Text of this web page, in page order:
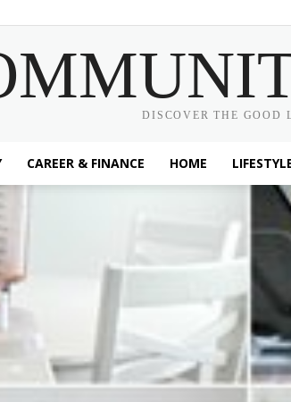
DISCOVER THE GOOD
CAREER & FINANCE HOME